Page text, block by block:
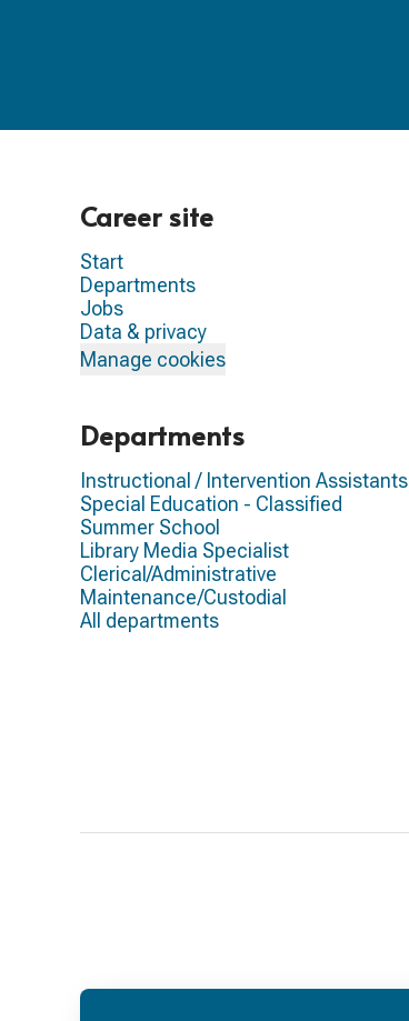
Career site
Start
Departments
Jobs
Data & privacy
Manage cookies
Departments
Instructional / Intervention Assistants
Special Education - Classified
Summer School
Library Media Specialist
Clerical/Administrative
Maintenance/Custodial
All departments